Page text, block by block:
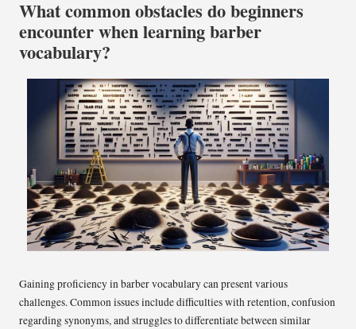
What common obstacles do beginners
encounter when learning barber
vocabulary?
Gaining proficiency in barber vocabulary can present various
challenges. Common issues include difficulties with retention, confusion
regarding synonyms, and struggles to differentiate between similar